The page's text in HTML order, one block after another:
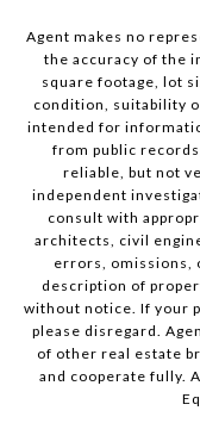
Agent makes no
the accuracy of the
square footage, lot
condition, suitability
intended for
from public
reliable, but not
independent
consult with
architects, civil
errors, omissions,
description of
without notice. If your
please disregard.
of other real estate
and cooperate fully.